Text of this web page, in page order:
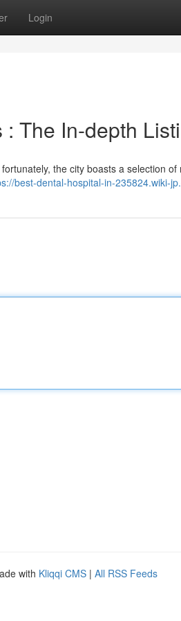
Login
The In-depth
the city boasts a selection of
best-dental-hospital-in-235824.wiki-
with Kliqqi CMS | All RSS Feeds